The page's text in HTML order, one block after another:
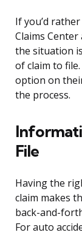
If you’d
Claims
the situation
of claim to
option on
the process.
File
Having the
claim makes
back-and-
For auto